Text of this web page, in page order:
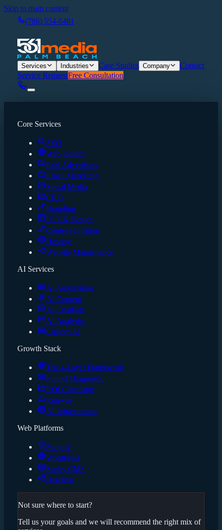
Skip to main content
(786) 554-6481
Services Industries Case Studies Company
Contact
Service RequestFree Consultation
Core Services
SEO
Web Design
Paid Advertising
Email Marketing
Social Media
CRO
Branding
UI/UX Design
Content Creation
Hosting
Website Maintenance
AI Services
AI Automation
AI Content
AI Chatbots
AI Analytics
Custom AI
Growth Stack
The 4-Layer Framework
Funnel Diagnostic
ROI Calculator
Runway
AI Infrastructure
Web Platforms
Shopify
WordPress
Sanity CMS
Headless
Not sure where to start?
Tell us your goals and we will recommend the right mix of